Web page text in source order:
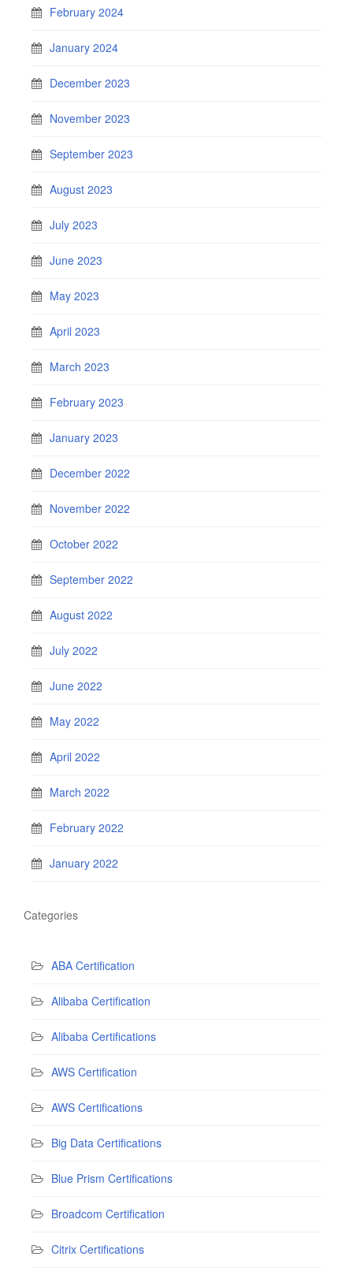
February 2024
January 2024
December 2023
November 2023
September 2023
August 2023
July 2023
June 2023
May 2023
April 2023
March 2023
February 2023
January 2023
December 2022
November 2022
October 2022
September 2022
August 2022
July 2022
June 2022
May 2022
April 2022
March 2022
February 2022
January 2022
Categories
ABA Certification
Alibaba Certification
Alibaba Certifications
AWS Certification
AWS Certifications
Big Data Certifications
Blue Prism Certifications
Broadcom Certification
Citrix Certifications